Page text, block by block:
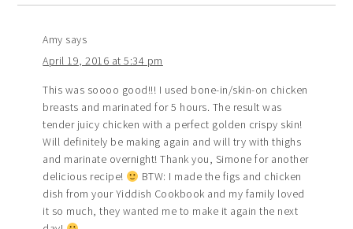
Amy says
April 19, 2016 at 5:34 pm
This was soooo good!!! I used bone-in/skin-on chicken
breasts and marinated for 5 hours. The result was
tender juicy chicken with a perfect golden crispy skin!
Will definitely be making again and will try with thighs
and marinate overnight! Thank you, Simone for another
delicious recipe!
BTW: I made the figs and chicken
dish from your Yiddish Cookbook and my family loved
it so much, they wanted me to make it again the next